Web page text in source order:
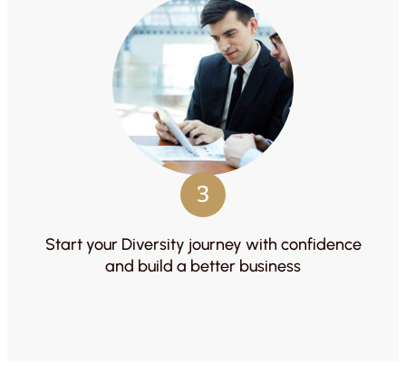
3
Start your Diversity journey with confidence
and build a better business